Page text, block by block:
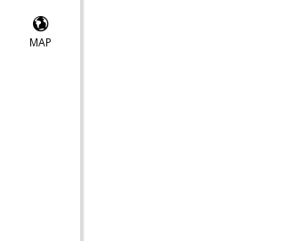
MAP